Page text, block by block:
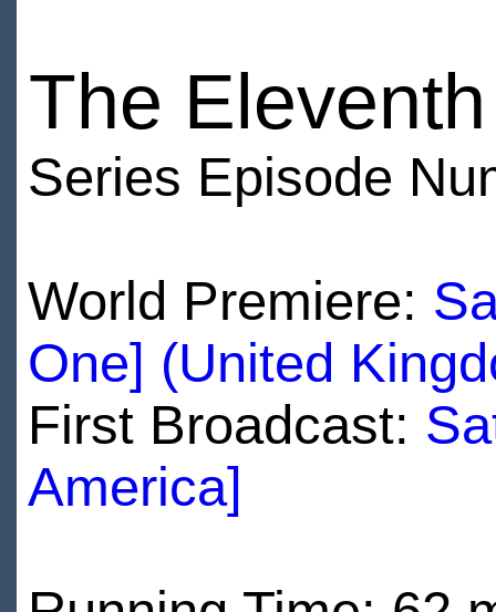
The
Series Episode
World Premiere:
One] (United
First Broadcast:
America]